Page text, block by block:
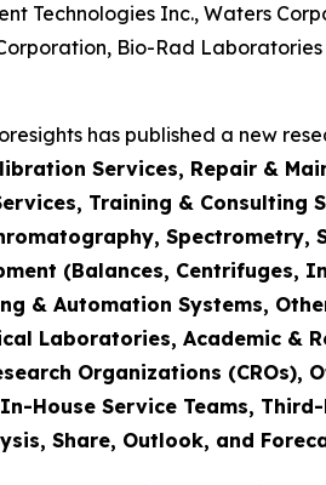
Technologies Inc., Waters
Bio-Rad Laboratories
has published a new
Services, Repair &
Training & Consulting
Spectrometry,
(Balances, Centrifuges,
& Automation Systems,
Laboratories, Academic &
Organizations (CROs),
House Service Teams,
Share, Outlook, and